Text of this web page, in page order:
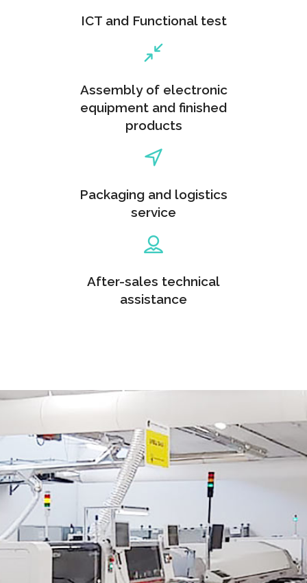
ICT and Functional test
Assembly of electronic
equipment and finished
products
Packaging and logistics
service
After-sales technical
assistance